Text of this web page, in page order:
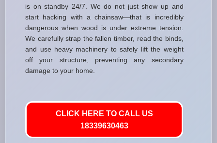
is on standby 24/7. We do not just show up and
start hacking with a chainsaw—that is incredibly
dangerous when wood is under extreme tension.
We carefully strap the fallen timber, read the binds,
and use heavy machinery to safely lift the weight
off your structure, preventing any secondary
damage to your home.
CLICK HERE TO CALL US
18339630463